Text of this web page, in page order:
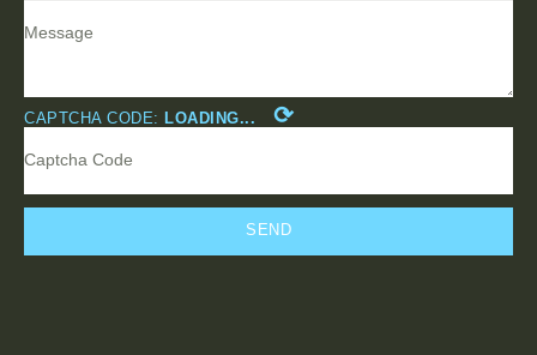
CAPTCHA CODE: LOADING... ⟳
SEND